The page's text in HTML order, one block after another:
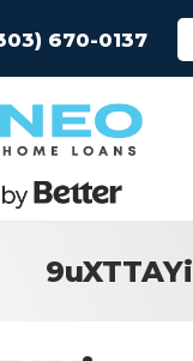
670-0137
9uXTTAYi